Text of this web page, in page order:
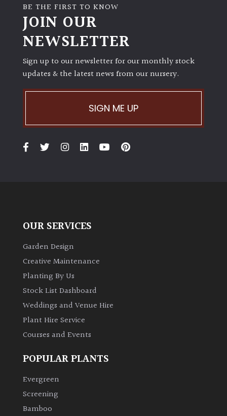
BE THE FIRST TO KNOW
JOIN OUR
NEWSLETTER
Sign up to our newsletter for our monthly stock
updates & the latest news from our nursery.
SIGN ME UP
OUR SERVICES
Garden Design
Creative Maintenance
Planting By Us
Stock List Dashboard
Weddings and Venue Hire
Plant Hire Service
Courses and Events
POPULAR PLANTS
Evergreen
Screening
Bamboo